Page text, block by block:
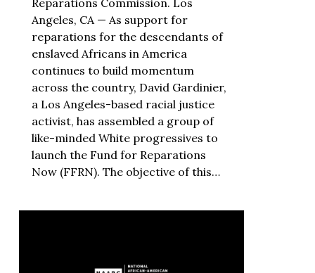
Angeles, CA — As support for
reparations for the descendants of
enslaved Africans in America
continues to build momentum
across the country, David Gardinier,
a Los Angeles-based racial justice
activist, has assembled a group of
like-minded White progressives to
launch the Fund for Reparations
Now (FFRN). The objective of this…